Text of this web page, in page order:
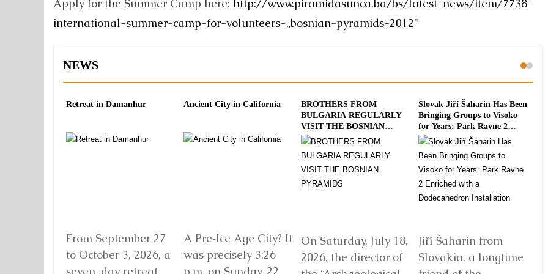
Apply for the Summer Camp here: http://www.piramidasunca.ba/bs/latest-news/item/7738-
international-summer-camp-for-volunteers-„bosnian-pyramids-2012”
NEWS
Retreat in Damanhur
From September 27
to October 3, 2026, a
Ancient City in California
A Pre‑Ice Age City? It
was precisely 3:26
BROTHERS FROM
BULGARIA REGULARLY
VISIT THE BOSNIAN
PYRAMIDS
On Saturday, July 18,
2026, the director of
Slovak Jiří Šaharin Has Been
Bringing Groups to Visoko
for Years: Park Ravne 2
Enriched with a
Jiří Šaharin from
Slovakia, a longtime